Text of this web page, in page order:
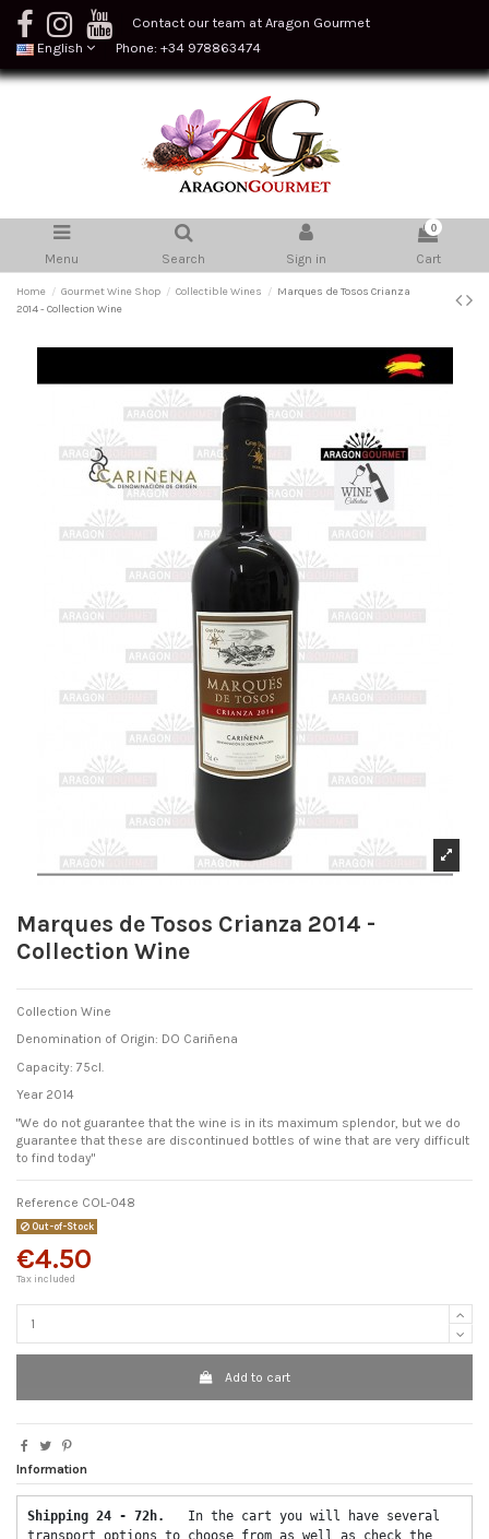
Contact our team at Aragon Gourmet
English
Phone: +34 978863474
Menu Search Sign in
0
Cart
Home Gourmet Wine Shop Collectible Wines
Marques de Tosos Crianza
2014 - Collection Wine
Marques de Tosos Crianza 2014 -
Collection Wine
Collection Wine
Denomination of Origin: DO Cariñena
Capacity: 75cl.
Year 2014
"We do not guarantee that the wine is in its maximum splendor, but we do
guarantee that these are discontinued bottles of wine that are very difficult
to find today"
Reference COL-048
Out-of-Stock
€4.50
Tax included
Add to cart
Information
Shipping 24 - 72h.
In the cart you will have several
transport options to choose from as well as check the